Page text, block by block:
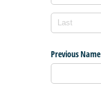
Previous Name